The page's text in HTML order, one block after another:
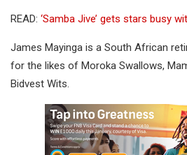
READ: ‘Samba Jive’ gets stars busy
James Mayinga is a South African
for the likes of Moroka Swallows,
Bidvest Wits.